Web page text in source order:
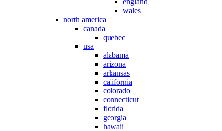
england
wales
north america
canada
quebec
usa
alabama
arizona
arkansas
california
colorado
connecticut
florida
georgia
hawaii